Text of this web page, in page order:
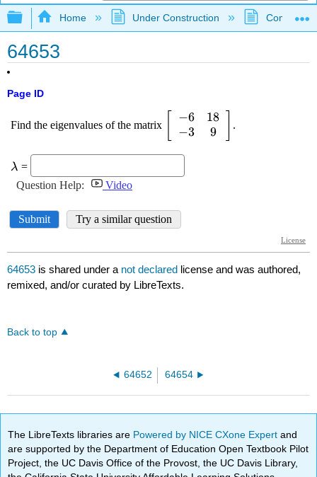
Expand/collapse global hierarchy
Home Under Construction
64653
Page ID
64653 is shared under a not declared license and was authored,
remixed, and/or curated by LibreTexts.
Back to top
64652 64654
The LibreTexts libraries are Powered by NICE CXone Expertand
are supported by the Department of Education Open Textbook Pilot
Project, the UC Davis Office of the Provost, the UC Davis Library,